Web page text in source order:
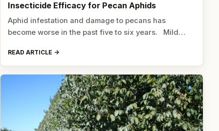
Insecticide Efficacy for Pecan Aphids
Aphid infestation and damage to pecans has
become worse in the past five to six years. Mild…
READ ARTICLE